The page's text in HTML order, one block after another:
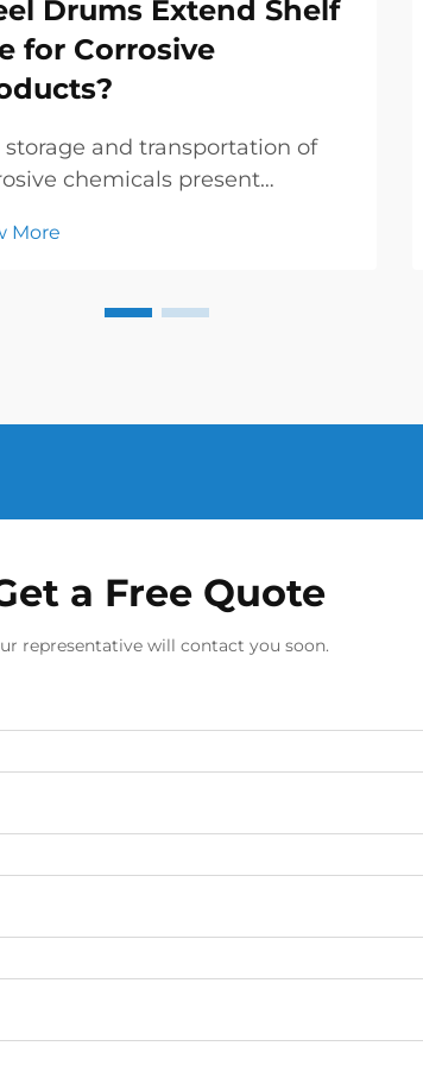
Drums Extend Shelf
for Corrosive
storage and transportation of
chemicals present
requiring specialized
aggressive substances
More
a Free Quote
representative will contact you soon.